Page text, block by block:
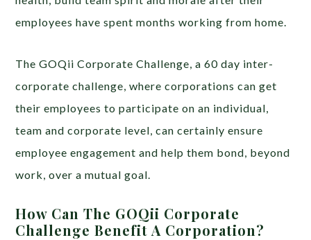
employees have spent months working from home.
The GOQii Corporate Challenge, a 60 day inter-
corporate challenge, where corporations can get
their employees to participate on an individual,
team and corporate level, can certainly ensure
employee engagement and help them bond, beyond
work, over a mutual goal.
How Can The GOQii Corporate
Challenge Benefit A Corporation?